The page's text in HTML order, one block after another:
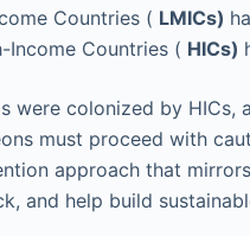
Countries ( LMICs)
Income Countries ( HICs)
were colonized by
must proceed with
approach that
and help build